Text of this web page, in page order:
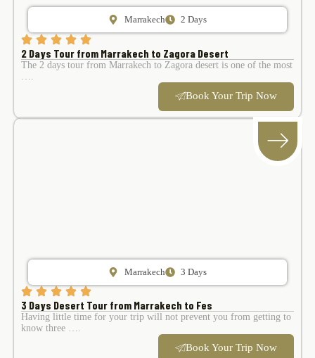
Marrakech 2 Days
2 Days Tour from Marrakech to Zagora Desert
The 2 days tour from Marrakech to Zagora desert is one of the most
Book Your Trip Now
Marrakech 3 Days
3 Days Desert Tour from Marrakech to Fes
Having little time for your trip will not prevent you from getting to
know three ….
Book Your Trip Now